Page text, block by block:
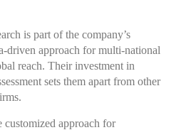
is part of the company’s
driven approach for multi-national
reach. Their investment in
sets them apart from other
approach for